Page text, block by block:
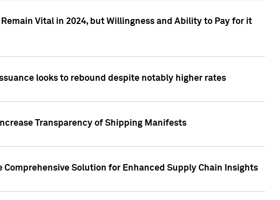
Vital in 2024, but Willingness and Ability to Pay for it
looks to rebound despite notably higher rates
Transparency of Shipping Manifests
Solution for Enhanced Supply Chain Insights